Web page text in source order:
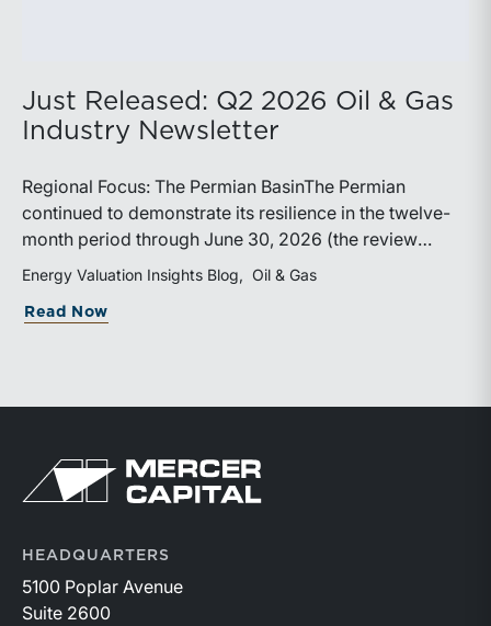
Just Released: Q2 2026 Oil & Gas
Industry Newsletter
Regional Focus: The Permian BasinThe Permian
continued to demonstrate its resilience in the twelve-
month period through June 30, 2026 (the review
period). Despite a modest decline in rig counts,
production reached new highs as operators continued
to emphasize capital discipline, drilling efficiencies,
companies posted strong stock price appreciation.
While basin operators continue to balance disciplined
the Permian remains the nation’s premier oil-producing
basin and continues to demonstrate its ability to adapt
to changing market conditions.
Energy Valuation Insights Blog Oil & Gas
Read Now
Return to home page
HEADQUARTERS
5100 Poplar Avenue
Suite 2600